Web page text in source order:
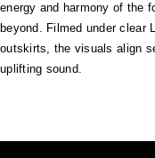
energy and harmony of the
beyond. Filmed under clear
outskirts, the visuals align
uplifting sound.